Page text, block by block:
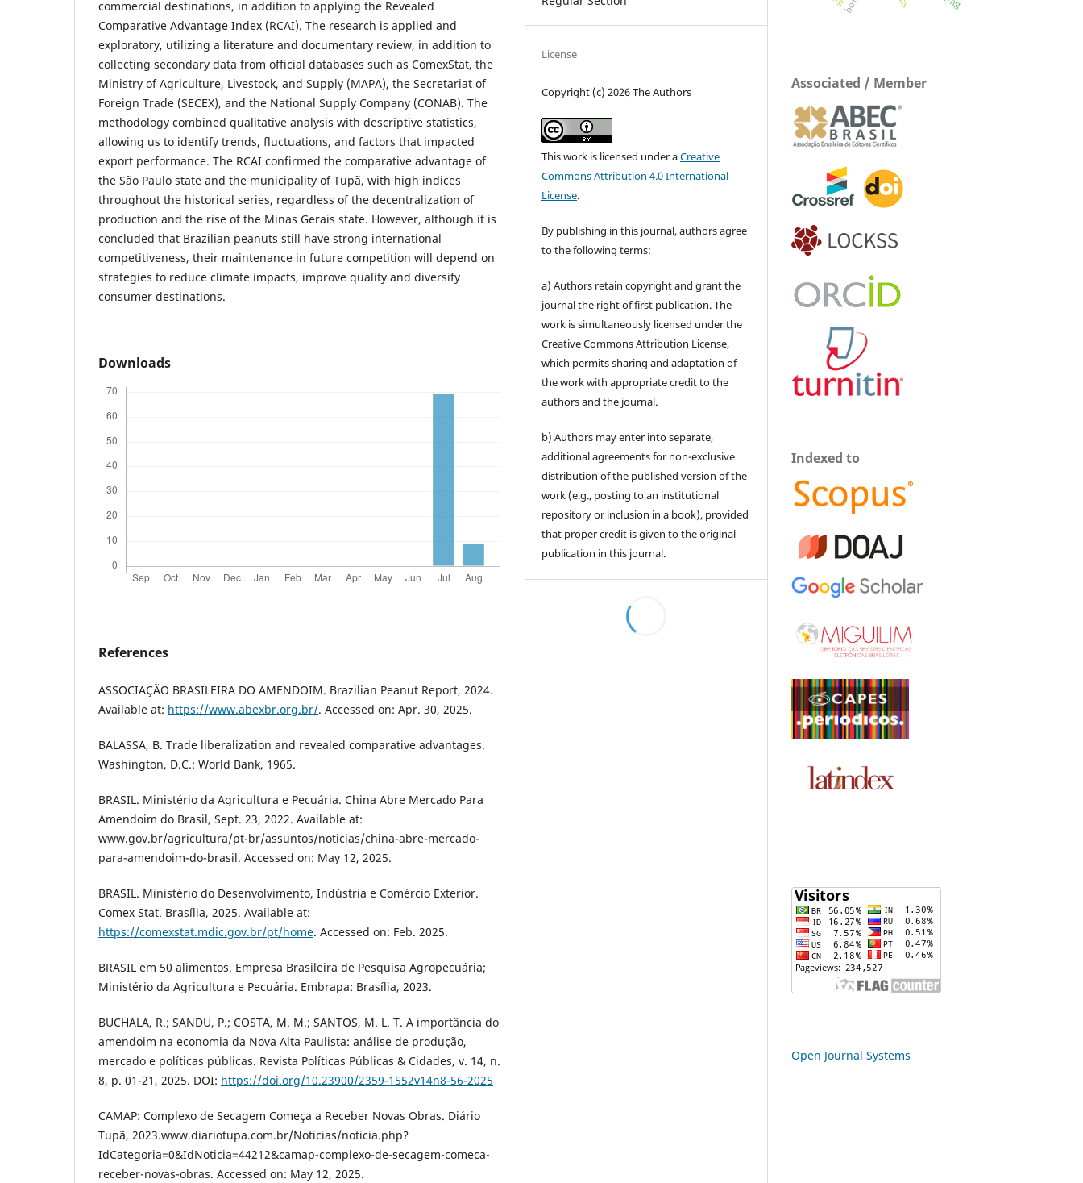
commercial destinations, in addition to applying the Revealed
Comparative Advantage Index (RCAI). The research is applied and
exploratory, utilizing a literature and documentary review, in addition to
collecting secondary data from official databases such as ComexStat, the
Ministry of Agriculture, Livestock, and Supply (MAPA), the Secretariat of
Foreign Trade (SECEX), and the National Supply Company (CONAB). The
methodology combined qualitative analysis with descriptive statistics,
allowing us to identify trends, fluctuations, and factors that impacted
export performance. The RCAI confirmed the comparative advantage of
the São Paulo state and the municipality of Tupã, with high indices
throughout the historical series, regardless of the decentralization of
production and the rise of the Minas Gerais state. However, although it is
concluded that Brazilian peanuts still have strong international
competitiveness, their maintenance in future competition will depend on
strategies to reduce climate impacts, improve quality and diversify
consumer destinations.
Downloads
References
ASSOCIAÇÃO BRASILEIRA DO AMENDOIM. Brazilian Peanut Report, 2024.
Available at: https://www.abexbr.org.br/. Accessed on: Apr. 30, 2025.
BALASSA, B. Trade liberalization and revealed comparative advantages.
Washington, D.C.: World Bank, 1965.
BRASIL. Ministério da Agricultura e Pecuária. China Abre Mercado Para
Amendoim do Brasil, Sept. 23, 2022. Available at:
www.gov.br/agricultura/pt-br/assuntos/noticias/china-abre-mercado-
para-amendoim-do-brasil. Accessed on: May 12, 2025.
BRASIL. Ministério do Desenvolvimento, Indústria e Comércio Exterior.
Comex Stat. Brasília, 2025. Available at:
https://comexstat.mdic.gov.br/pt/home. Accessed on: Feb. 2025.
BRASIL em 50 alimentos. Empresa Brasileira de Pesquisa Agropecuária;
Ministério da Agricultura e Pecuária. Embrapa: Brasília, 2023.
BUCHALA, R.; SANDU, P.; COSTA, M. M.; SANTOS, M. L. T. A importância do
amendoim na economia da Nova Alta Paulista: análise de produção,
mercado e políticas públicas. Revista Políticas Públicas & Cidades, v. 14, n.
8, p. 01-21, 2025. DOI: https://doi.org/10.23900/2359-1552v14n8-56-2025
CAMAP: Complexo de Secagem Começa a Receber Novas Obras. Diário
Tupã, 2023.www.diariotupa.com.br/Noticias/noticia.php?
IdCategoria=0&IdNoticia=44212&camap-complexo-de-secagem-comeca-
receber-novas-obras. Accessed on: May 12, 2025.
License
Copyright (c) 2026 The Authors
This work is licensed under aCreative
Commons Attribution 4.0 International
License.
By publishing in this journal, authors agree
to the following terms:
a) Authors retain copyright and grant the
journal the right of first publication. The
work is simultaneously licensed under the
Creative Commons Attribution License,
which permits sharing and adaptation of
the work with appropriate credit to the
authors and the journal.
b) Authors may enter into separate,
additional agreements for non-exclusive
distribution of the published version of the
work (e.g., posting to an institutional
repository or inclusion in a book), provided
that proper credit is given to the original
publication in this journal.
Associated / Member
Indexed to
Open Journal Systems